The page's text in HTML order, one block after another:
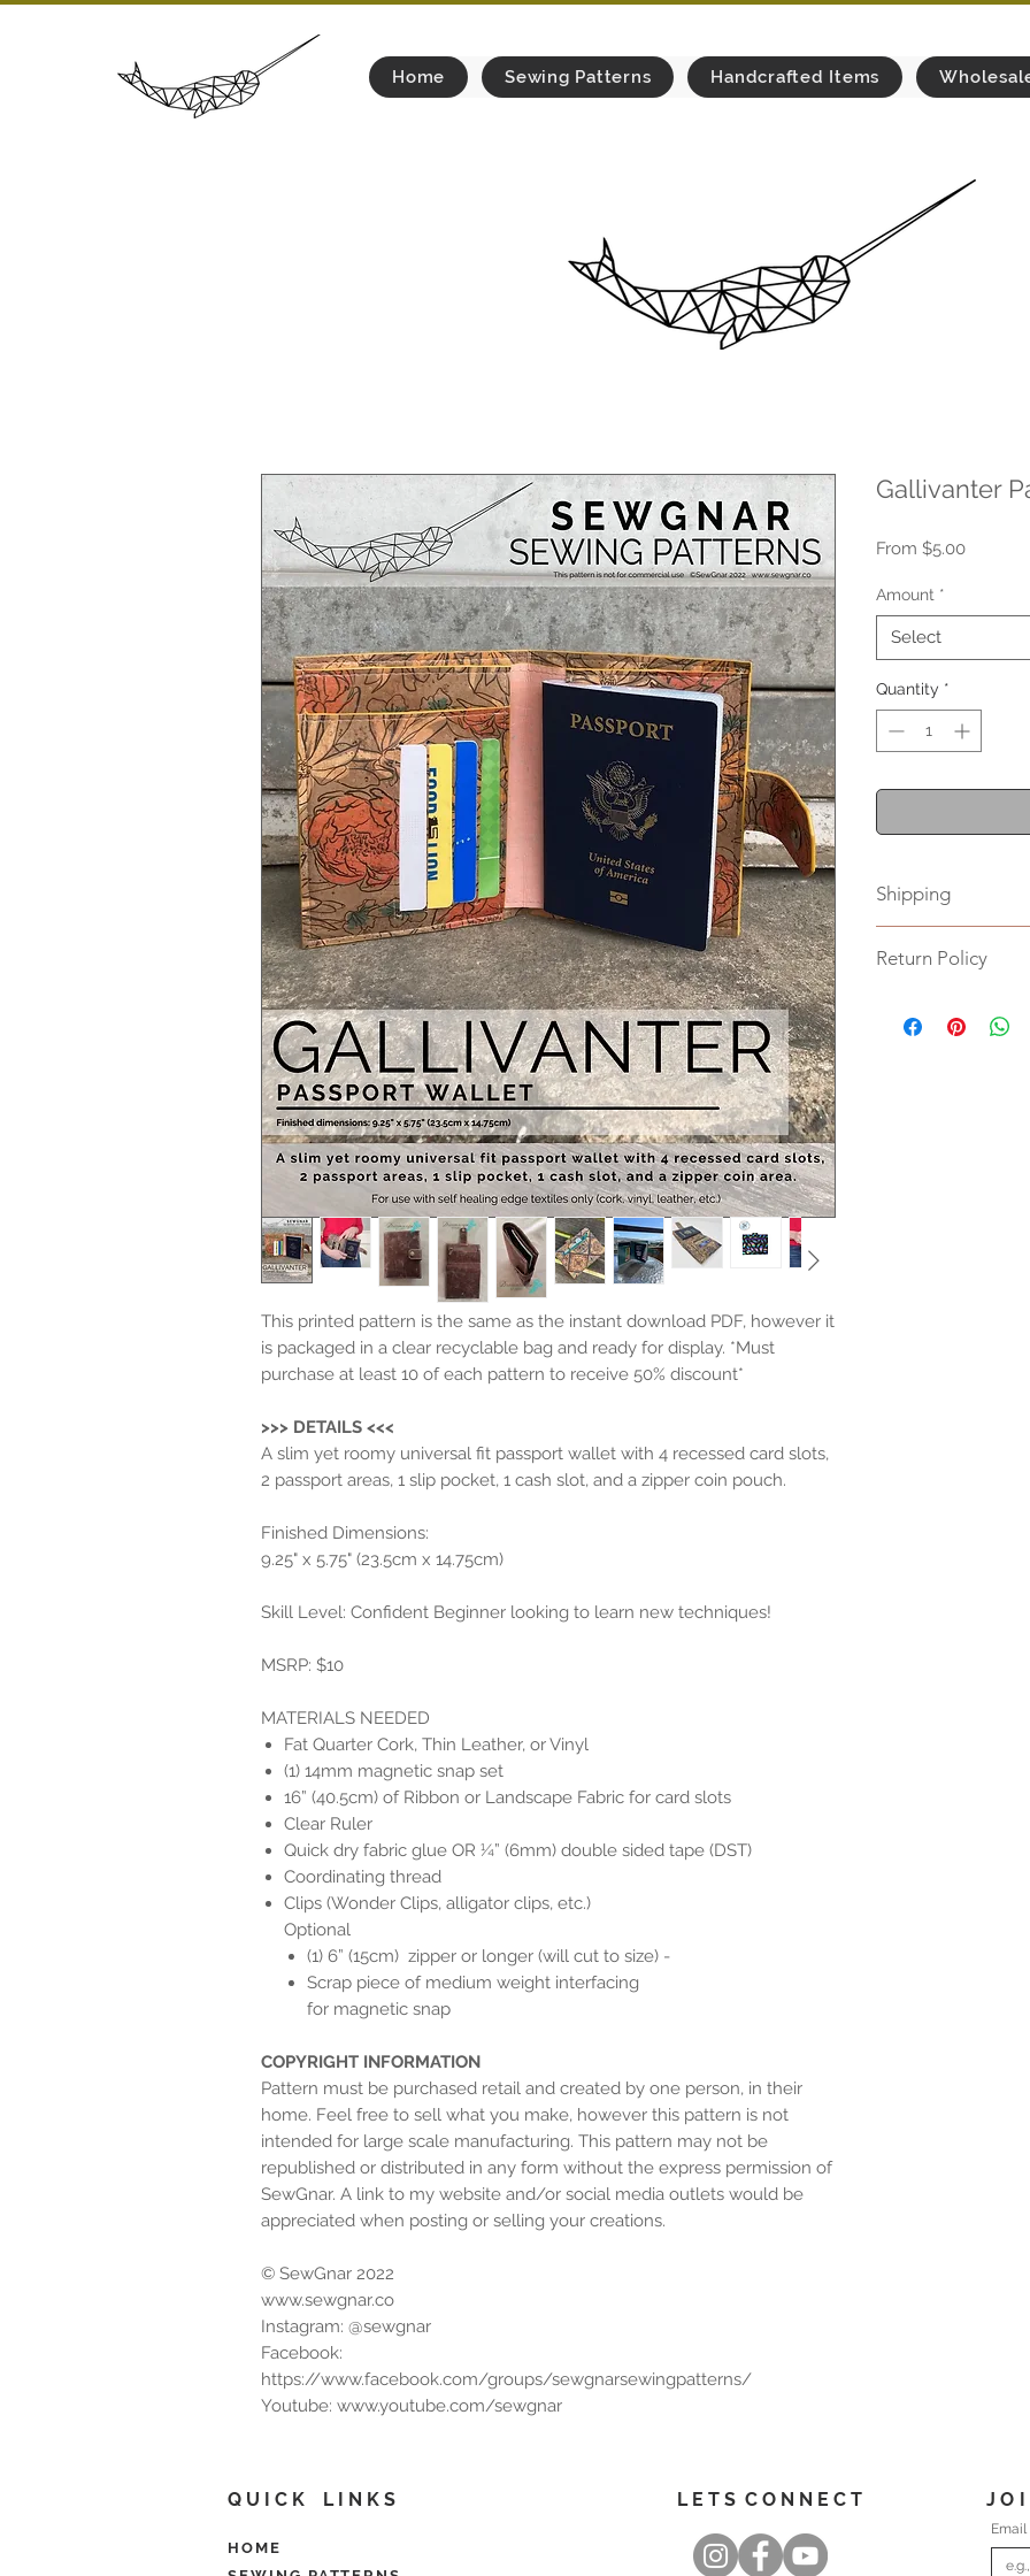
Home Sewing Patterns Handcrafted Items
This printed pattern is the same as the instant download PDF, however it
is packaged in a clear recyclable bag and ready for display. *Must
purchase at least 10 of each pattern to receive 50% discount*
>>> DETAILS <<<
A slim yet roomy universal fit passport wallet with 4 recessed card slots,
2 passport areas, 1 slip pocket, 1 cash slot, and a zipper coin pouch.
Finished Dimensions:
9.25" x 5.75" (23.5cm x 14.75cm)
Skill Level: Confident Beginner looking to learn new techniques!
MSRP: $10
MATERIALS NEEDED
Fat Quarter Cork, Thin Leather, or Vinyl
(1) 14mm magnetic snap set
16” (40.5cm) of Ribbon or Landscape Fabric for card slots
Clear Ruler
Quick dry fabric glue OR ¼” (6mm) double sided tape (DST)
Coordinating thread
Clips (Wonder Clips, alligator clips, etc.)
Optional
(1) 6” (15cm) zipper or longer (will cut to size) -
Scrap piece of medium weight interfacing
for magnetic snap
COPYRIGHT INFORMATION
Pattern must be purchased retail and created by one person, in their
home. Feel free to sell what you make, however this pattern is not
intended for large scale manufacturing. This pattern may not be
republished or distributed in any form without the express permission of
SewGnar. A link to my website and/or social media outlets would be
appreciated when posting or selling your creations.
© SewGnar 2022
www.sewgnar.co
Instagram: @sewgnar
Facebook:
https://www.facebook.com/groups/sewgnarsewingpatterns/
Youtube: www.youtube.com/sewgnar
Gallivanter
From $5.00Sale
Amount *
Select
Quantity *
Shipping
Return Policy
Q U I C K L I N K S
HOME
L E T S C O N N E C T J O
Email